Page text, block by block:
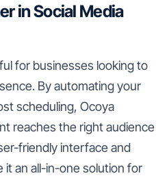
in Social Media
for businesses looking to
By automating your
scheduling, Ocoya
reaches the right audience
friendly interface and
an all-in-one solution for